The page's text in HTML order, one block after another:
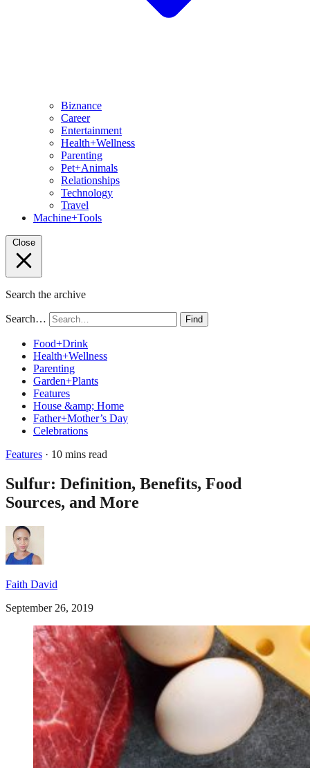
Biznance
Career
Entertainment
Health+Wellness
Parenting
Pet+Animals
Relationships
Technology
Travel
Machine+Tools
Close
Search the archive
Search… Find
Food+Drink
Health+Wellness
Parenting
Garden+Plants
Features
House &amp; Home
Father+Mother’s Day
Celebrations
Features · 10 mins read
Sulfur: Definition, Benefits, Food
Sources, and More
Faith David
September 26, 2019